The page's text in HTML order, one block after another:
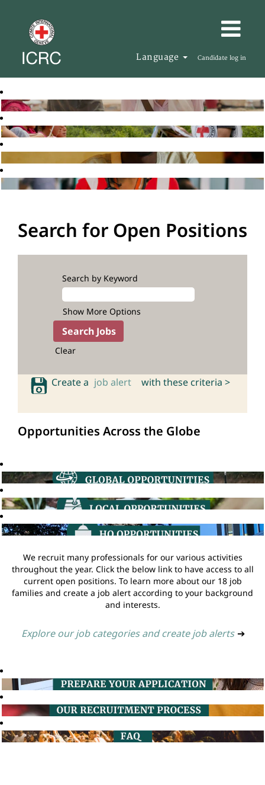
Language Candidate log in
Search for Open Positions
Search by Keyword
Show More Options
Clear
Create a job alert with these criteria >
Opportunities Across the Globe
We recruit many professionals for our various activities
throughout the year. Click the below link to have access to all
current open positions. To learn more about our 18 job
families and create a job alert according to your background
and interests.
Explore our job categories and create job alerts ➔